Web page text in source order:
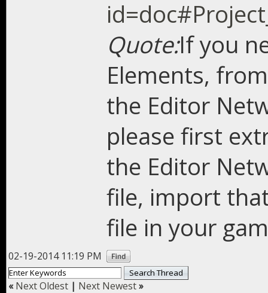
Quote:If you
Elements,
the Editor
please first
the Editor
file, import
file in your
02-19-2014 11:19 PM
«Next Oldest | Next Newest»